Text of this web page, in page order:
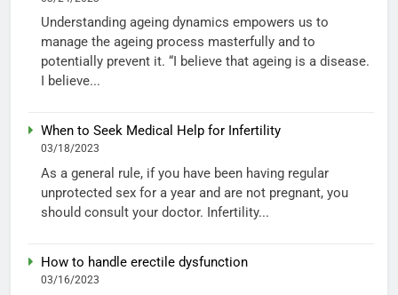
Understanding ageing dynamics empowers us to
manage the ageing process masterfully and to
potentially prevent it. “I believe that ageing is a disease.
I believe...
When to Seek Medical Help for Infertility
03/18/2023
As a general rule, if you have been having regular
unprotected sex for a year and are not pregnant, you
should consult your doctor. Infertility...
How to handle erectile dysfunction
03/16/2023